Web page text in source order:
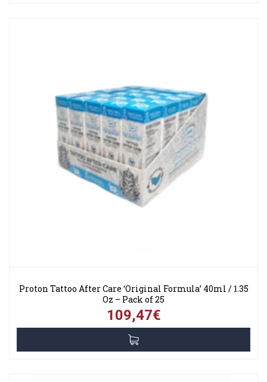
Proton Tattoo After Care ‘Original Formula’ 40ml / 1.35
Oz – Pack of 25
109,47€